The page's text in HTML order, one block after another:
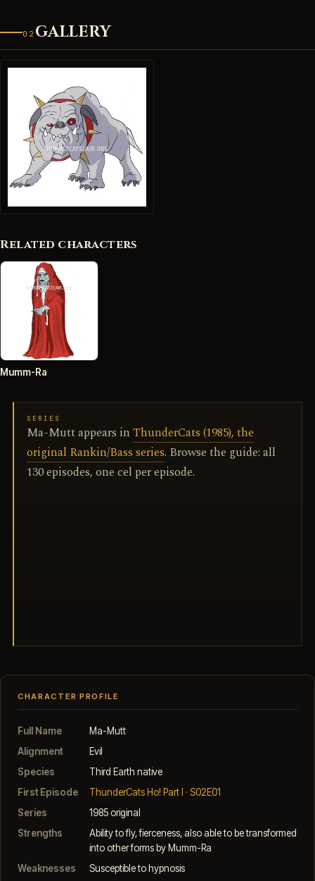
02 GALLERY
Related characters
Mumm-Ra
SERIES
Ma-Mutt appears in ThunderCats (1985), the
original Rankin/Bass series. Browse the guide: all
130 episodes, one cel per episode.
CHARACTER PROFILE
Full Name
Ma-Mutt
Alignment
Evil
Species
Third Earth native
First Episode
ThunderCats Ho! Part I · S02E01
Series
1985 original
Strengths
Ability to fly, fierceness, also able to be transformed
into other forms by Mumm-Ra
Weaknesses
Susceptible to hypnosis